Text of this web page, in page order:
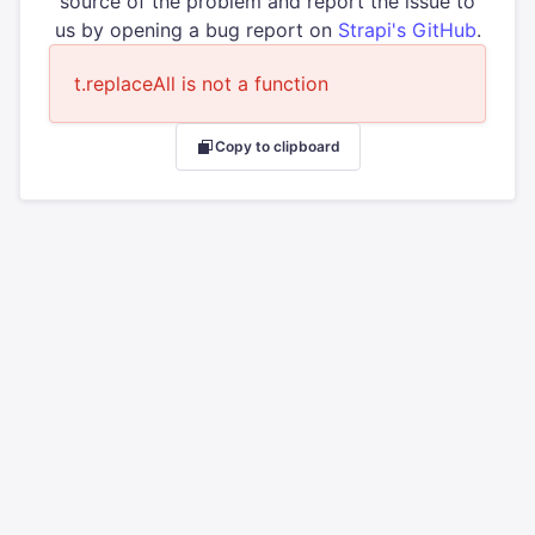
us by opening a bug report on Strapi's GitHub.
t.replaceAll is not a function
Copy to clipboard